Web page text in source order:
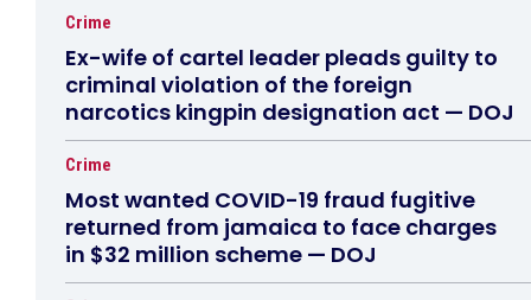
Crime
Ex-wife of cartel leader pleads guilty to
criminal violation of the foreign
narcotics kingpin designation act — DOJ
Crime
Most wanted COVID-19 fraud fugitive
returned from jamaica to face charges
in $32 million scheme — DOJ